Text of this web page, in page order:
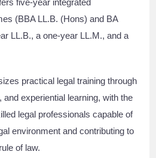
five-year integrated
(BBA LL.B. (Hons) and BA
LL.B., a one-year LL.M., and a
practical legal training through
experiential learning, with the
legal professionals capable of
environment and contributing to
of law.